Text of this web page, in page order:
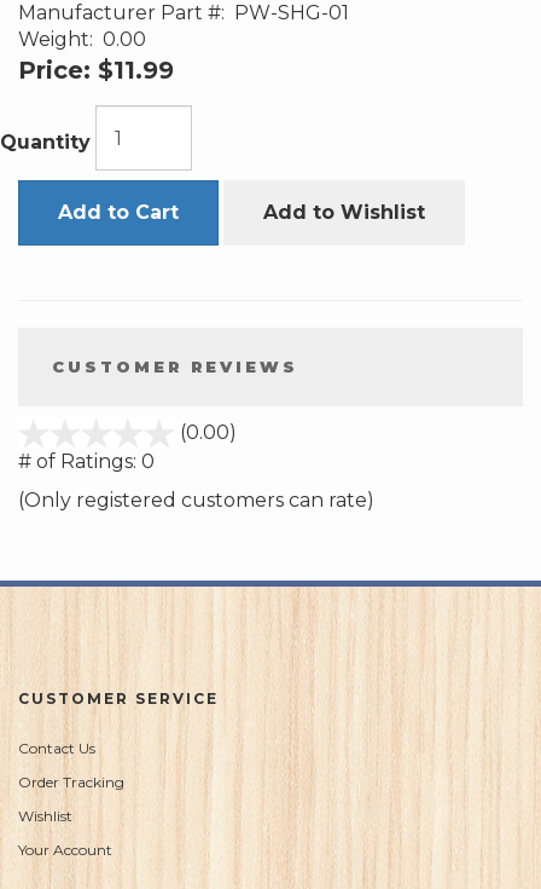
Manufacturer Part #: PW-SHG-01
Weight: 0.00
Price: $11.99
Quantity
Add to Cart Add to Wishlist
CUSTOMER REVIEWS
(0.00)
5
# of Ratings: 0
(Only registered customers can rate)
CUSTOMER SERVICE
Contact Us
Order Tracking
Wishlist
Your Account